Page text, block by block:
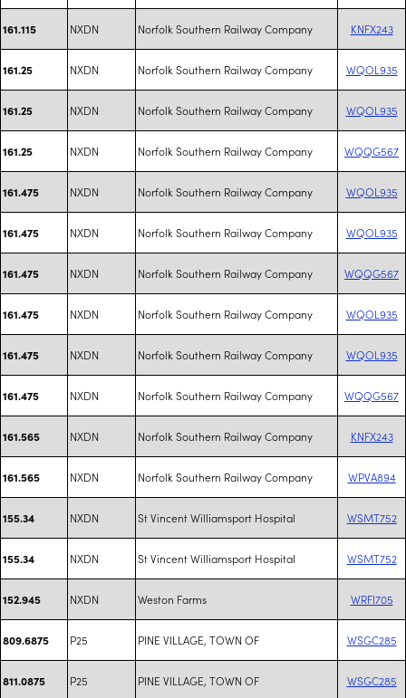
161.115 NXDN Norfolk Southern Railway Company KNFX243
161.25 NXDN Norfolk Southern Railway Company WQOL935
161.25 NXDN Norfolk Southern Railway Company WQOL935
161.25 NXDN Norfolk Southern Railway Company WQQG567
161.475 NXDN Norfolk Southern Railway Company WQOL935
161.475 NXDN Norfolk Southern Railway Company WQOL935
161.475 NXDN Norfolk Southern Railway Company WQQG567
161.475 NXDN Norfolk Southern Railway Company WQOL935
161.475 NXDN Norfolk Southern Railway Company WQOL935
161.475 NXDN Norfolk Southern Railway Company WQQG567
161.565 NXDN Norfolk Southern Railway Company KNFX243
161.565 NXDN Norfolk Southern Railway Company WPVA894
155.34 NXDN St Vincent Williamsport Hospital WSMT752
155.34 NXDN St Vincent Williamsport Hospital WSMT752
152.945 NXDN Weston Farms WRFI705
809.6875 P25 PINE VILLAGE, TOWN OF WSGC285
811.0875 P25 PINE VILLAGE, TOWN OF WSGC285